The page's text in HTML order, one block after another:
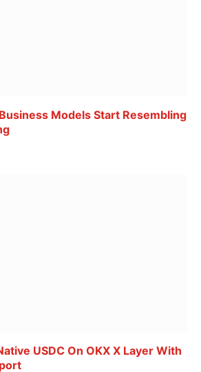
Models Start Resembling
USDC On OKX X Layer With